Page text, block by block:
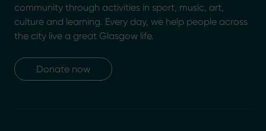
community through activities in sport, music, art,
culture and learning. Every day, we help people across
the city live a great Glasgow life.
Donate now